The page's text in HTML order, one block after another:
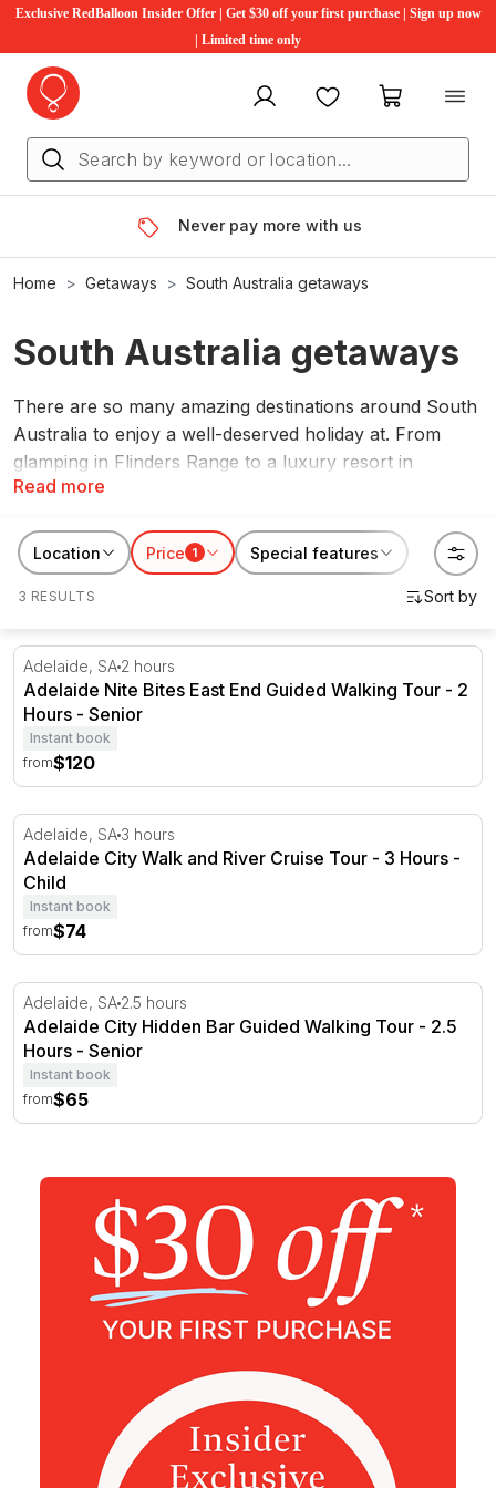
Exclusive RedBalloon Insider Offer | Get $30 off your first purchase | Sign up now
| Limited time only
My account FavouritesMy cart
Never pay more with us
Home Getaways South Australia getaways
South Australia getaways
Read more
There are so many amazing destinations around South
Australia to enjoy a well-deserved holiday at. From
glamping in Flinders Range to a luxury resort in
Adelaide Hills, you’ll find some of the best South
accommodation packages plus a beautiful range of
Adelaide getaways perfect if you’re after a staycation
or city escape!
Location Price 1 Special features
3 RESULTS
Adelaide Nite Bites East End Guided Walking Tour - 2
Adelaide, SA 2 hours
Adelaide Nite Bites East End Guided Walking Tour - 2
Hours - Senior
Instant book
from$120
Adelaide City Walk and River Cruise Tour - 3 Hours
Adelaide, SA 3 hours
Adelaide City Walk and River Cruise Tour - 3 Hours -
Child
Instant book
from$74
Adelaide City Hidden Bar Guided Walking Tour - 2.5
Adelaide, SA 2.5 hours
Adelaide City Hidden Bar Guided Walking Tour - 2.5
Hours - Senior
Instant book
from$65